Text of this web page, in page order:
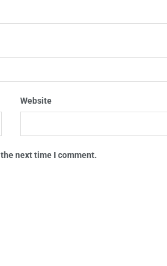
Website
next time I comment.